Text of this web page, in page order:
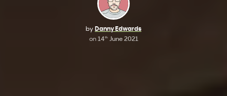
by Danny Edwards
on 14thJune 2021